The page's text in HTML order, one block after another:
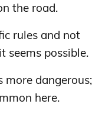
the road.
rules and not
seems possible.
dangerous;
here.